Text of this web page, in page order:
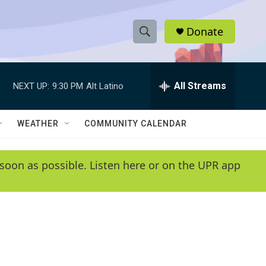
S
h
w
e
e
h
Q
y
Donate
NEXT UP: 9:30 PM Alt Latino All Streams
WEATHER COMMUNITY CALENDAR
as possible. Listen here or on the UPR app